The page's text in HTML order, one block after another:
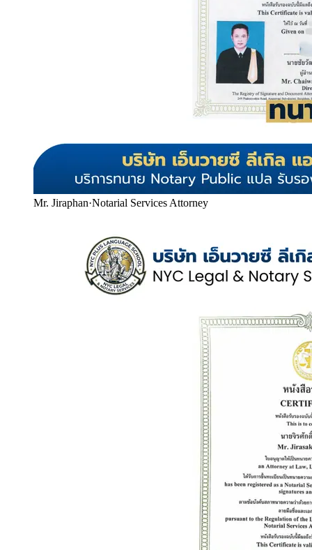
Mr. Jiraphan·Notarial Services Attorney